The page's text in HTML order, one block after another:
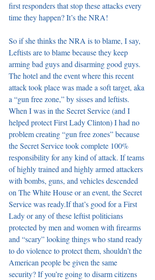
first responders that stop these attacks every
time they happen? It’s the NRA!
So if she thinks the NRA is to blame, I say,
Leftists are to blame because they keep
arming bad guys and disarming good guys.
The hotel and the event where this recent
attack took place was made a soft target, aka
a “gun free zone,” by sisses and leftists.
When I was in the Secret Service (and I
helped protect First Lady Clinton) I had no
problem creating “gun free zones” because
the Secret Service took complete 100%
responsibility for any kind of attack. If teams
of highly trained and highly armed attackers
with bombs, guns, and vehicles descended
on The White House or an event, the Secret
Service was ready.If that’s good for a First
Lady or any of these leftist politicians
protected by men and women with firearms
and “scary” looking things who stand ready
to do violence to protect them, shouldn’t the
American people be given the same
security? If you’re going to disarm citizens